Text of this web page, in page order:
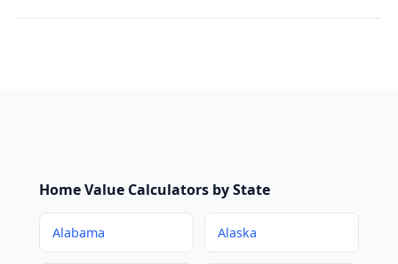
Home Value Calculators by State
Alabama Alaska